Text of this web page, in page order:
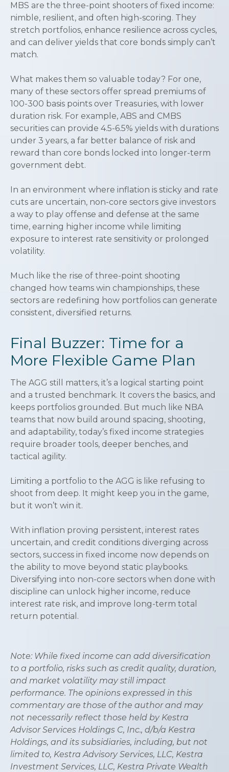
MBS are the three-point shooters of fixed income:
nimble, resilient, and often high-scoring. They
stretch portfolios, enhance resilience across cycles,
and can deliver yields that core bonds simply can’t
match.
What makes them so valuable today? For one,
many of these sectors offer spread premiums of
100-300 basis points over Treasuries, with lower
duration risk. For example, ABS and CMBS
securities can provide 4.5-6.5% yields with durations
under 3 years, a far better balance of risk and
reward than core bonds locked into longer-term
government debt.
In an environment where inflation is sticky and rate
cuts are uncertain, non-core sectors give investors
a way to play offense and defense at the same
time, earning higher income while limiting
exposure to interest rate sensitivity or prolonged
volatility.
Much like the rise of three-point shooting
changed how teams win championships, these
sectors are redefining how portfolios can generate
consistent, diversified returns.
Final Buzzer: Time for a
More Flexible Game Plan
The AGG still matters, it’s a logical starting point
and a trusted benchmark. It covers the basics, and
keeps portfolios grounded. But much like NBA
teams that now build around spacing, shooting,
and adaptability, today’s fixed income strategies
require broader tools, deeper benches, and
tactical agility.
Limiting a portfolio to the AGG is like refusing to
shoot from deep. It might keep you in the game,
but it won’t win it.
With inflation proving persistent, interest rates
uncertain, and credit conditions diverging across
sectors, success in fixed income now depends on
the ability to move beyond static playbooks.
Diversifying into non-core sectors when done with
discipline can unlock higher income, reduce
interest rate risk, and improve long-term total
return potential.
Note: While fixed income can add diversification
to a portfolio, risks such as credit quality, duration,
and market volatility may still impact
performance. The opinions expressed in this
commentary are those of the author and may
not necessarily reflect those held by Kestra
Advisor Services Holdings C, Inc., d/b/a Kestra
Holdings, and its subsidiaries, including, but not
limited to, Kestra Advisory Services, LLC, Kestra
Investment Services, LLC, Kestra Private Wealth